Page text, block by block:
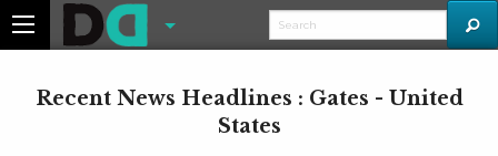
Recent News Headlines : Gates - United
States